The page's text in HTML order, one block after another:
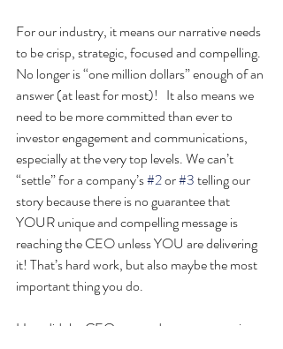
For our industry, it means our narrative needs
to be crisp, strategic, focused and compelling.
No longer is “one million dollars” enough of an
answer (at least for most)!   It also means we
need to be more committed than ever to
investor engagement and communications,
especially at the very top levels. We can’t
“settle” for a company’s #2 or #3 telling our
story because there is no guarantee that
YOUR unique and compelling message is
reaching the CEO unless YOU are delivering
it! That’s hard work, but also maybe the most
important thing you do.
How did the CEO respond to my answer in